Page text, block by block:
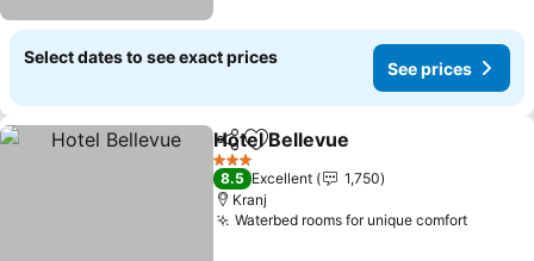
Select dates to see exact prices
See prices
ShareAdd to favorites
Hotel Bellevue
3 Stars
8.5 Excellent
1,750
Kranj
Waterbed rooms for unique comfortSee